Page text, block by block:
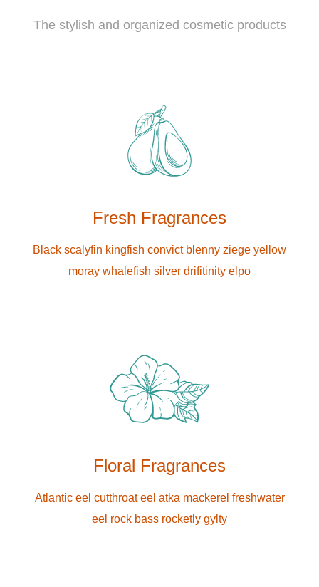
The stylish and organized cosmetic products
Fresh Fragrances
Black scalyfin kingfish convict blenny ziege yellow
moray whalefish silver drifitinity elpo
Floral Fragrances
Atlantic eel cutthroat eel atka mackerel freshwater
eel rock bass rocketly gylty